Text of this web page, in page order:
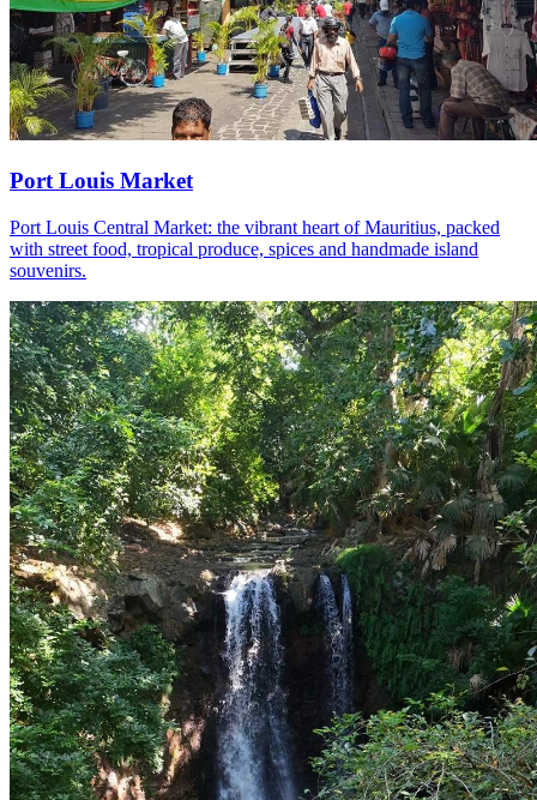
Port Louis Market
Port Louis Central Market: the vibrant heart of Mauritius, packed
with street food, tropical produce, spices and handmade island
souvenirs.